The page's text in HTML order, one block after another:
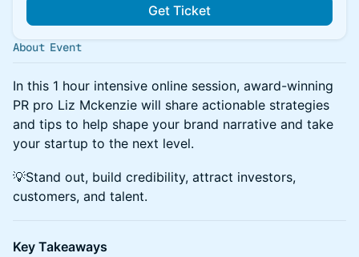
Get Ticket
About Event
In this 1 hour intensive online session, award-winning
PR pro Liz Mckenzie will share actionable strategies
and tips to help shape your brand narrative and take
your startup to the next level.
💡Stand out, build credibility, attract investors,
customers, and talent.
Key Takeaways